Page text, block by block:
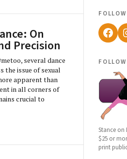
On
Precision
several dance
the issue of sexual
apparent than
in all corners of
crucial to
follow
follow
Stance on
$25 or
print